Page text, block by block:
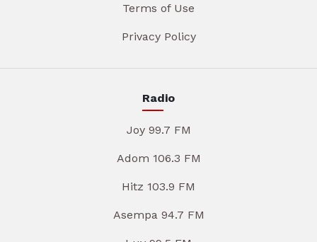
Terms of Use
Privacy Policy
Radio
Joy 99.7 FM
Adom 106.3 FM
Hitz 103.9 FM
Asempa 94.7 FM